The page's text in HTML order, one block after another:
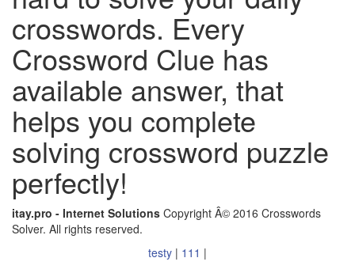
crosswords. Every
Crossword Clue has
available answer, that
helps you complete
solving crossword puzzle
perfectly!
itay.pro - Internet Solutions Copyright Â© 2016 Crosswords
Solver. All rights reserved.
testy | 111 |